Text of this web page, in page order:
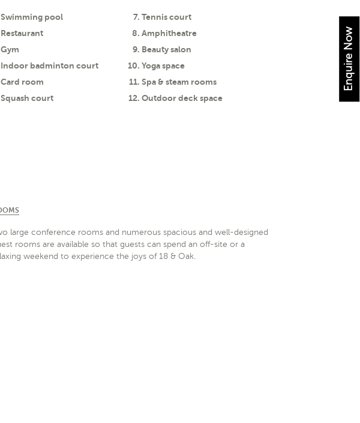
Swimming pool
Restaurant
Gym
Indoor badminton court
Card room
Squash court
Tennis court
Amphitheatre
Beauty salon
Yoga space
Spa & steam rooms
Outdoor deck space
large conference rooms and numerous spacious and well-designed
rooms are available so that guests can spend an off-site or a
weekend to experience the joys of 18 & Oak.
Enquire Now